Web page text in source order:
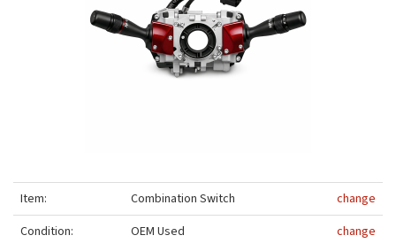
Item: Combination Switch
change
Condition:
OEM Used
change